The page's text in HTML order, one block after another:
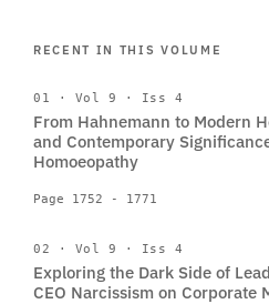
RECENT IN THIS VOLUME
01 · Vol 9 · Iss 4
From Hahnemann to Modern
and Contemporary
Homoeopathy
Page 1752 - 1771
02 · Vol 9 · Iss 4
Exploring the Dark Side of
CEO Narcissism on Corporate